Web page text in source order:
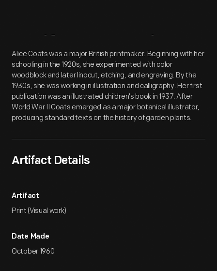
Artifact Overview
Alice Coats was a major British printmaker. Beginning with her
schooling in the 1920s, she experimented with color
woodblock and later linocut, etching, and engraving. By the
1930s, she was working in illustration and calligraphy. Her first
publication was an illustrated children's book in 1937. After
World War II Coats emerged as a major botanical illustrator,
producing standard texts on the history of garden plants.
Artifact Details
Artifact
Print (Visual work)
Date Made
October 1960